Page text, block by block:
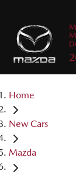
Home
New Cars
Mazda